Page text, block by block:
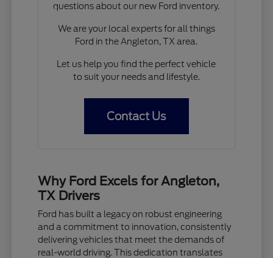
questions about our new Ford inventory.
We are your local experts for all things
Ford in the Angleton, TX area.
Let us help you find the perfect vehicle
to suit your needs and lifestyle.
Contact Us
Why Ford Excels for Angleton,
TX Drivers
Ford has built a legacy on robust engineering
and a commitment to innovation, consistently
delivering vehicles that meet the demands of
real-world driving. This dedication translates